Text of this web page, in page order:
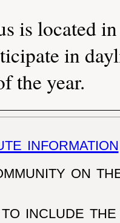
is located
in
the year.
information
on
include the